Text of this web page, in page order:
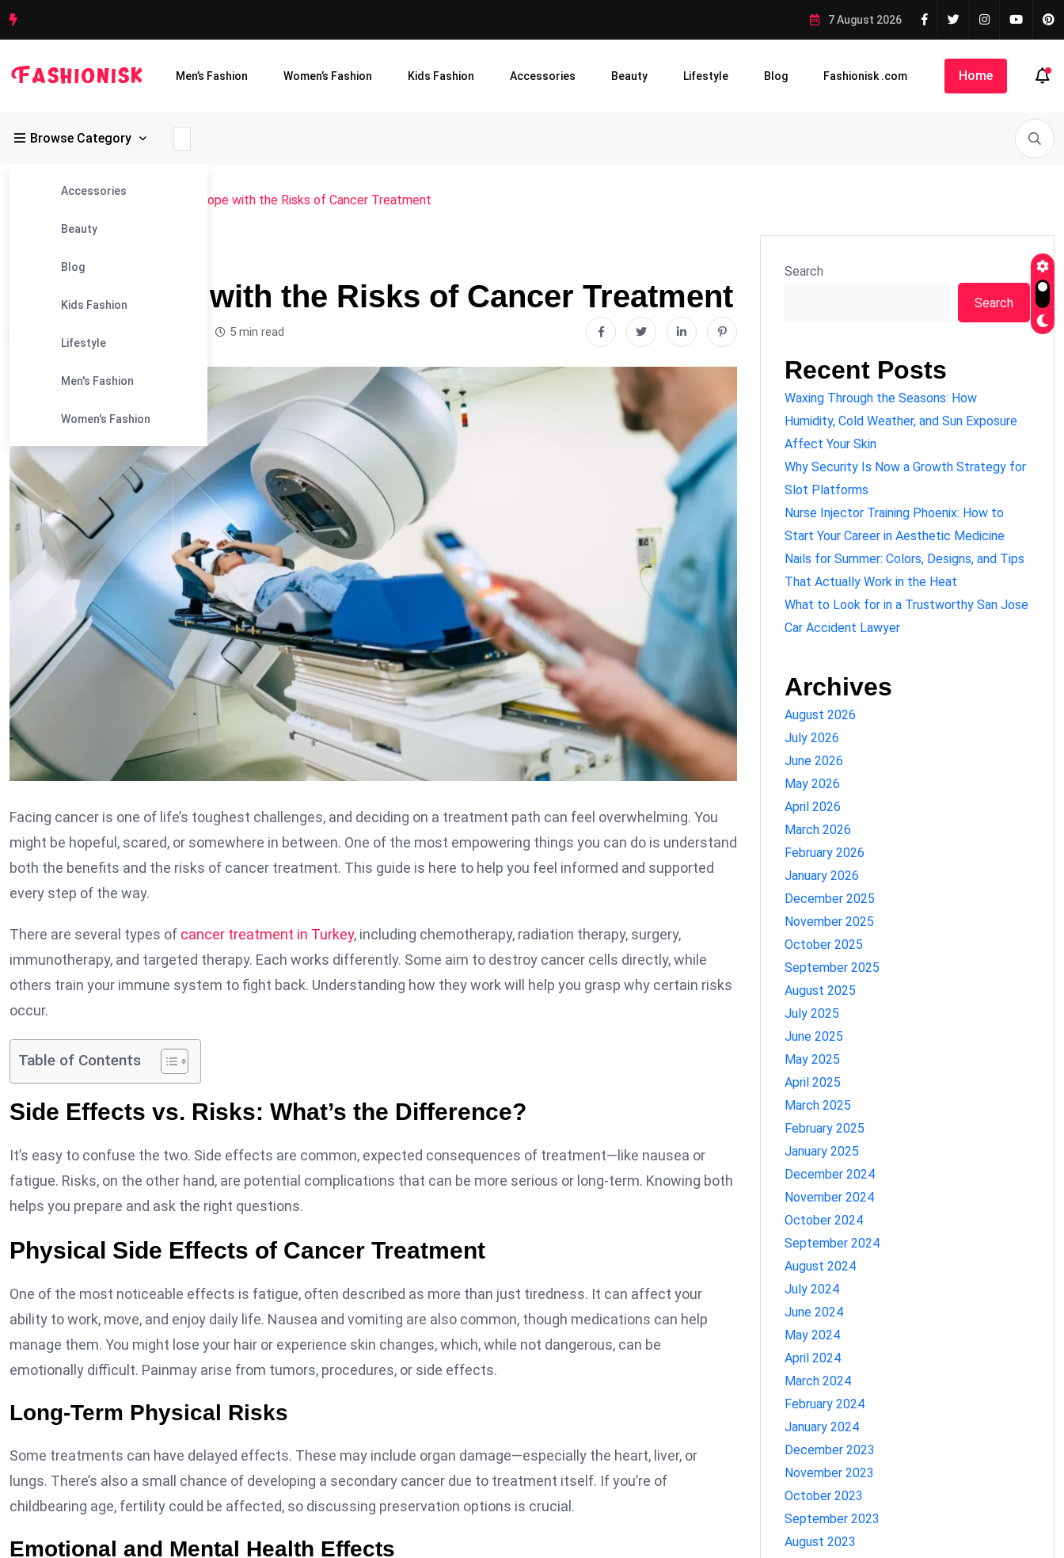
7 August 2026
Men’s Fashion Women’s Fashion Kids Fashion Accessories Beauty Lifestyle Blog Fashionisk .com Home
Browse Category
Accessories
Beauty
Blog
Kids Fashion
Lifestyle
Men's Fashion
Women's Fashion
Fashionisk >Blog>Blog How to Cope with the Risks of Cancer Treatment
How to Cope with the Risks of Cancer Treatment
5 min read
Facing cancer is one of life’s toughest challenges, and deciding on a treatment path can feel overwhelming. You
might be hopeful, scared, or somewhere in between. One of the most empowering things you can do is understand
both the benefits and the risks of cancer treatment. This guide is here to help you feel informed and supported
every step of the way.
There are several types of cancer treatment in Turkey, including chemotherapy, radiation therapy, surgery,
immunotherapy, and targeted therapy. Each works differently. Some aim to destroy cancer cells directly, while
others train your immune system to fight back. Understanding how they work will help you grasp why certain risks
occur.
Table of Contents
Side Effects vs. Risks: What’s the Difference?
It’s easy to confuse the two. Side effects are common, expected consequences of treatment—like nausea or
fatigue. Risks, on the other hand, are potential complications that can be more serious or long-term. Knowing both
helps you prepare and ask the right questions.
Physical Side Effects of Cancer Treatment
One of the most noticeable effects is fatigue, often described as more than just tiredness. It can affect your
ability to work, move, and enjoy daily life. Nausea and vomiting are also common, though medications can help
manage them. You might lose your hair or experience skin changes, which, while not dangerous, can be
emotionally difficult. Painmay arise from tumors, procedures, or side effects.
Long-Term Physical Risks
Some treatments can have delayed effects. These may include organ damage—especially the heart, liver, or
lungs. There’s also a small chance of developing a secondary cancer due to treatment itself. If you’re of
childbearing age, fertility could be affected, so discussing preservation options is crucial.
Emotional and Mental Health Effects
Search
Search
Recent Posts
Waxing Through the Seasons: How
Humidity, Cold Weather, and Sun Exposure
Affect Your Skin
Why Security Is Now a Growth Strategy for
Slot Platforms
Nurse Injector Training Phoenix: How to
Start Your Career in Aesthetic Medicine
Nails for Summer: Colors, Designs, and Tips
That Actually Work in the Heat
What to Look for in a Trustworthy San Jose
Car Accident Lawyer
Archives
August 2026
July 2026
June 2026
May 2026
April 2026
March 2026
February 2026
January 2026
December 2025
November 2025
October 2025
September 2025
August 2025
July 2025
June 2025
May 2025
April 2025
March 2025
February 2025
January 2025
December 2024
November 2024
October 2024
September 2024
August 2024
July 2024
June 2024
May 2024
April 2024
March 2024
February 2024
January 2024
December 2023
November 2023
October 2023
September 2023
August 2023